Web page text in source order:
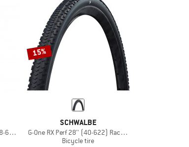
TO 50% OFF
TO THE SALE
Dual EXO TR
15%
SCHWALBE
G-One RX Perf 28'' (40-622) RaceGuard TLR
Bicycle tire